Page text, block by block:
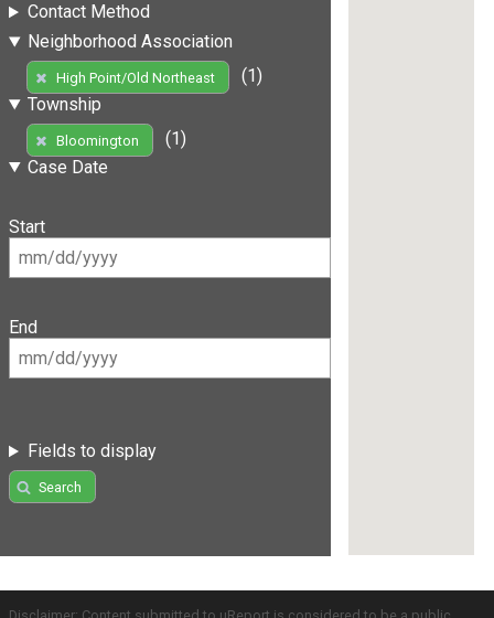
Contact Method
Neighborhood Association
High Point/Old Northeast
(1)
Township
Bloomington
(1)
Case Date
Start
End
Fields to display
Search